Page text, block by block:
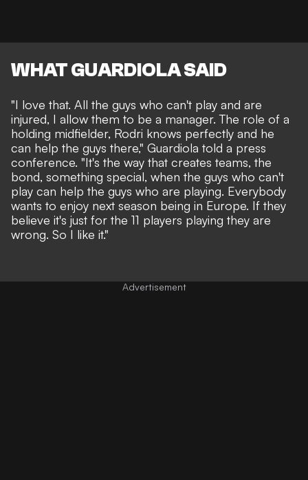
WHAT GUARDIOLA SAID
"I love that. All the guys who can't play and are
injured, I allow them to be a manager. The role of a
holding midfielder, Rodri knows perfectly and he
can help the guys there," Guardiola told a press
conference. "It's the way that creates teams, the
bond, something special, when the guys who can't
play can help the guys who are playing. Everybody
wants to enjoy next season being in Europe. If they
believe it's just for the 11 players playing they are
wrong. So I like it."